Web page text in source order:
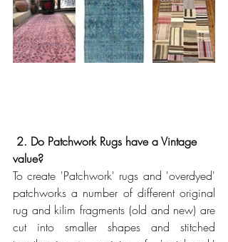
2. Do Patchwork Rugs have a Vintage
value?
To create 'Patchwork' rugs and 'overdyed'
patchworks a number of different original
rug and kilim fragments (old and new) are
cut into smaller shapes and stitched